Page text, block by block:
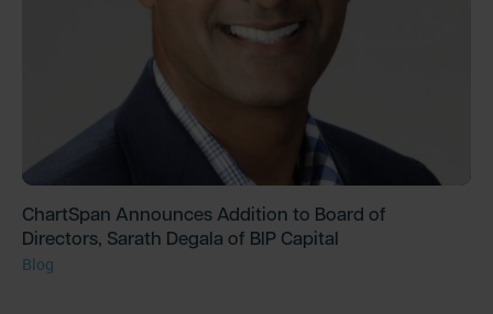
ChartSpan Announces Addition to Board of
Directors, Sarath Degala of BIP Capital
Blog